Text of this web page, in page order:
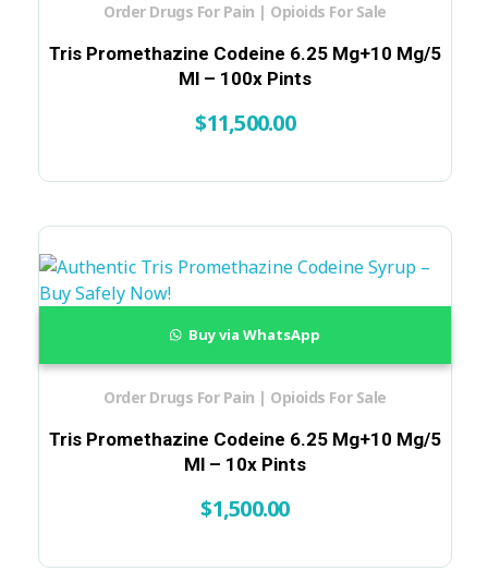
Tris Promethazine Codeine 6.25 Mg+10 Mg/5
Ml – 100x Pints
$11,500.00
Order Drugs For Pain | Opioids For Sale
Tris Promethazine Codeine 6.25 Mg+10 Mg/5
Ml – 10x Pints
$1,500.00
Order Drugs For Pain | Opioids For Sale
Buy via WhatsApp